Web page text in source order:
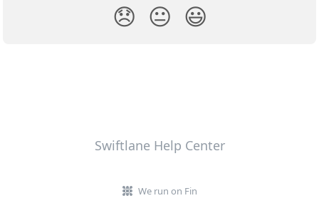
😞 😐 😃
Swiftlane Help Center
We run on Fin